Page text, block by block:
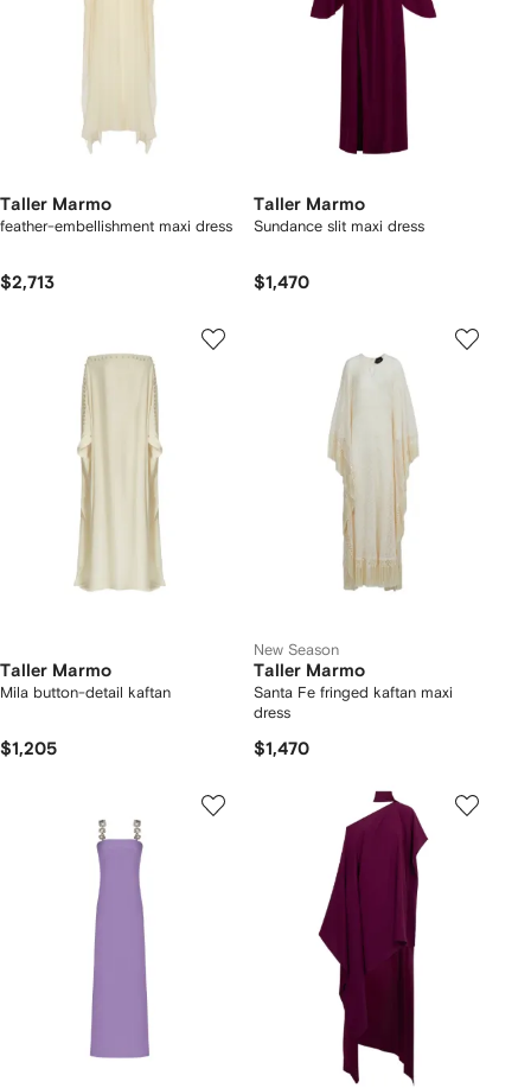
Taller Marmo
feather-embellishment maxi dress
$2,713
Taller Marmo
Sundance slit maxi dress
$1,470
Taller Marmo
Mila button-detail kaftan
$1,205
New Season
Taller Marmo
Santa Fe fringed kaftan maxi
dress
$1,470